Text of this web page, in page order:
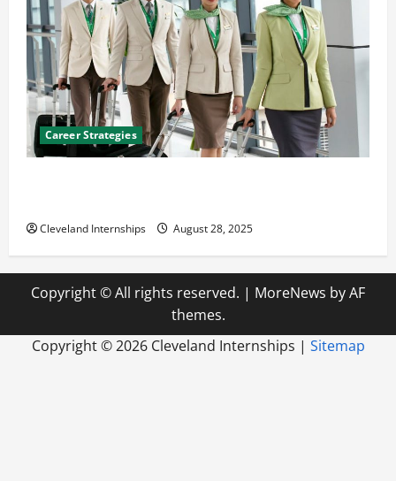
Career Strategies
Cleveland Internships August 28, 2025
Copyright © All rights reserved. | MoreNews by AF
themes.
Copyright ©2026 Cleveland Internships | Sitemap